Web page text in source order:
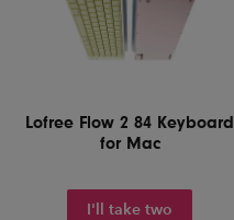
Lofree Flow 2 84 Keyboard
for Mac
I'll take two